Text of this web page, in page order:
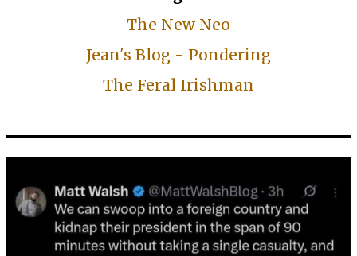
The New Neo
Jean's Blog - Pondering
The Feral Irishman